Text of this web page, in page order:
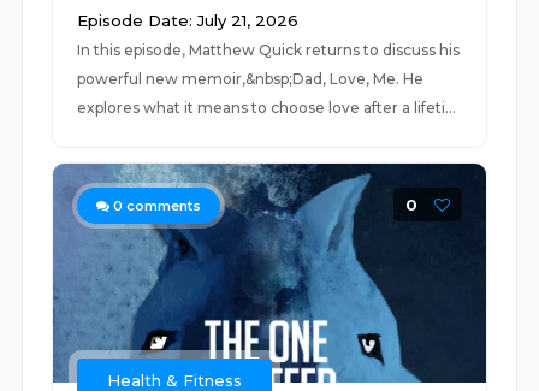
Episode Date: July 21, 2026
In this episode, Matthew Quick returns to discuss his
powerful new memoir,&nbsp;Dad, Love, Me. He
explores what it means to choose love after a lifeti...
0 comments 0
Health & Fitness